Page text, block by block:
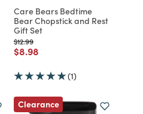
Care Bears Bedtime
Bear Chopstick and Rest
Gift Set
Price reduced from
$12.99to
Price reduced from
$8.98
(1)
Clearance